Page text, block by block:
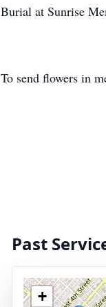
Burial at Sunrise
To send flowers in
Past
+